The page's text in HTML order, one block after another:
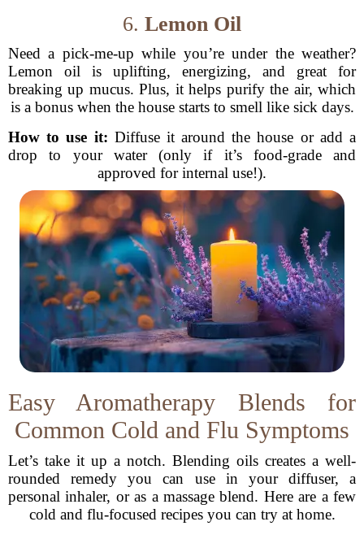
6. Lemon Oil
Need a pick-me-up while you’re under the weather?
Lemon oil is uplifting, energizing, and great for
breaking up mucus. Plus, it helps purify the air, which
is a bonus when the house starts to smell like sick days.
How to use it: Diffuse it around the house or add a
drop to your water (only if it’s food-grade and
approved for internal use!).
Easy Aromatherapy Blends for
Common Cold and Flu Symptoms
Let’s take it up a notch. Blending oils creates a well-
rounded remedy you can use in your diffuser, a
personal inhaler, or as a massage blend. Here are a few
cold and flu-focused recipes you can try at home.